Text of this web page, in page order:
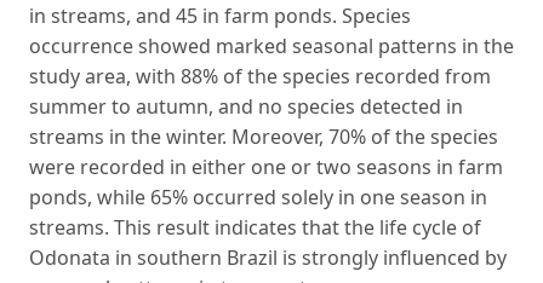
in streams, and 45 in farm ponds. Species
occurrence showed marked seasonal patterns in the
study area, with 88% of the species recorded from
summer to autumn, and no species detected in
streams in the winter. Moreover, 70% of the species
were recorded in either one or two seasons in farm
ponds, while 65% occurred solely in one season in
streams. This result indicates that the life cycle of
Odonata in southern Brazil is strongly influenced by